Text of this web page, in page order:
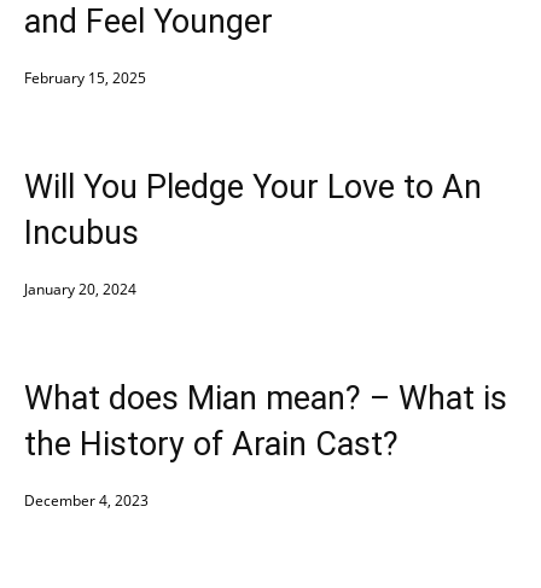
and Feel Younger
February 15, 2025
Will You Pledge Your Love to An
Incubus
January 20, 2024
What does Mian mean? – What is
the History of Arain Cast?
December 4, 2023